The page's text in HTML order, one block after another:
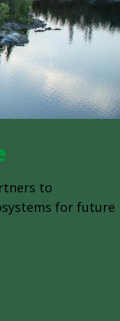
to
for future